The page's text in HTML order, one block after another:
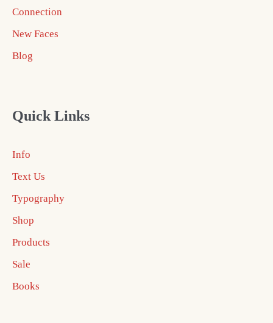
Connection
New Faces
Blog
Quick Links
Info
Text Us
Typography
Shop
Products
Sale
Books